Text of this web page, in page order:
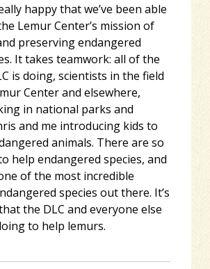
happy that we’ve been able
Lemur Center’s mission of
preserving endangered
It takes teamwork: all of the
is doing, scientists in the field
Center and elsewhere,
in national parks and
and me introducing kids to
animals. There are so
help endangered species, and
of the most incredible
species out there. It’s
the DLC and everyone else
to help lemurs.